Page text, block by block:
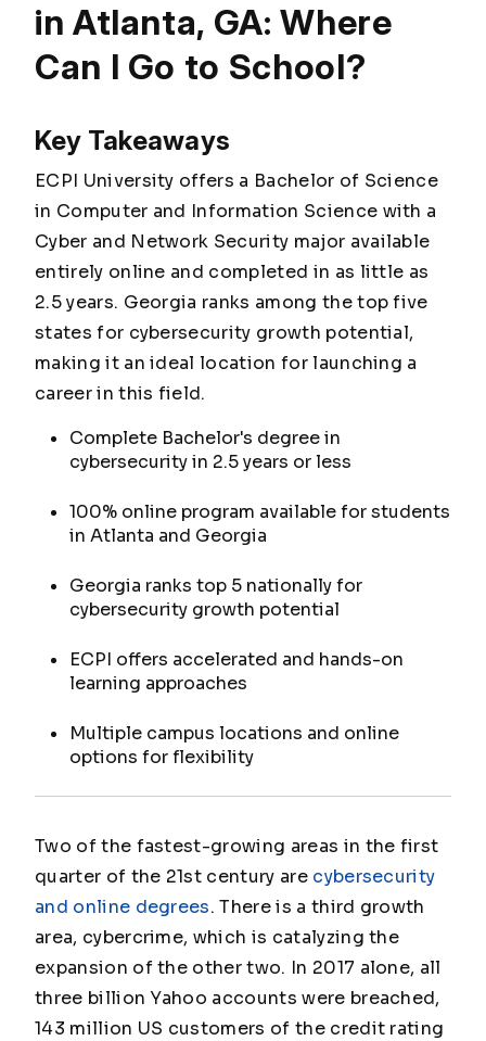
in Atlanta, GA: Where
Can I Go to School?
Key Takeaways
ECPI University offers a Bachelor of Science
in Computer and Information Science with a
Cyber and Network Security major available
entirely online and completed in as little as
2.5 years. Georgia ranks among the top five
states for cybersecurity growth potential,
making it an ideal location for launching a
career in this field.
Complete Bachelor's degree in
cybersecurity in 2.5 years or less
100% online program available for students
in Atlanta and Georgia
Georgia ranks top 5 nationally for
cybersecurity growth potential
ECPI offers accelerated and hands-on
learning approaches
Multiple campus locations and online
options for flexibility
Two of the fastest-growing areas in the first
quarter of the 21st century are cybersecurity
and online degrees. There is a third growth
area, cybercrime, which is catalyzing the
expansion of the other two. In 2017 alone, all
three billion Yahoo accounts were breached,
143 million US customers of the credit rating